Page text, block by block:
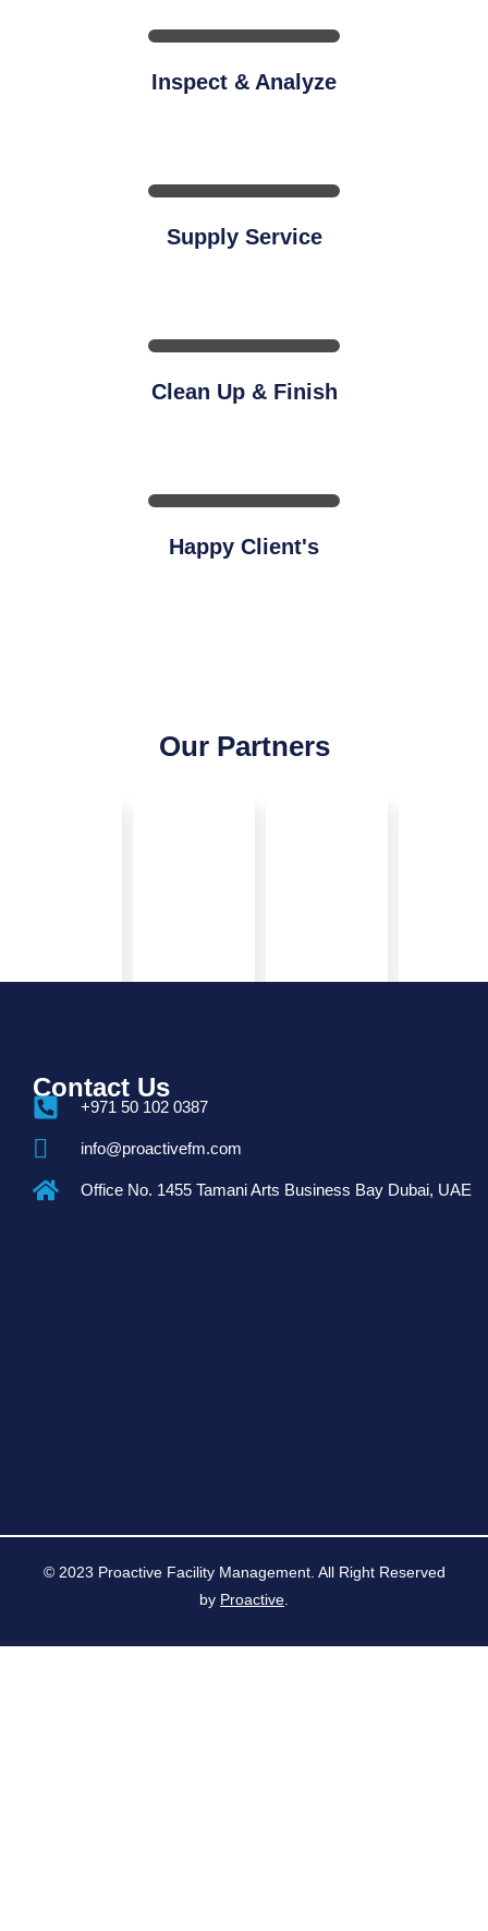
Inspect & Analyze
Supply Service
Clean Up & Finish
Happy Client's
Our Partners
Contact Us
+971 50 102 0387
info@proactivefm.com
Office No. 1455 Tamani Arts Business Bay Dubai, UAE
© 2023 Proactive Facility Management. All Right Reserved
by Proactive